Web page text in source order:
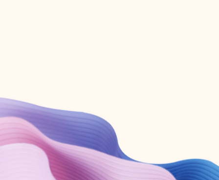
Create account
Try Microsoft 365
Get the best Outlook experience with a Microsoft 365 subscription.